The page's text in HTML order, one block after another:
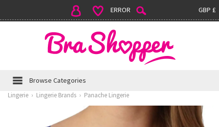
GBP £
ERROR
Browse Categories
Lingerie › Lingerie Brands › Panache Lingerie